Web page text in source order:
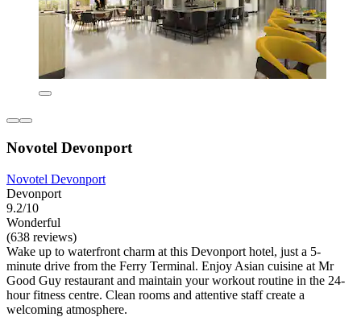
Novotel Devonport
Novotel Devonport
Devonport
9.2/10
Wonderful
(638 reviews)
Wake up to waterfront charm at this Devonport hotel, just a 5-
minute drive from the Ferry Terminal. Enjoy Asian cuisine at Mr
Good Guy restaurant and maintain your workout routine in the 24-
hour fitness centre. Clean rooms and attentive staff create a
welcoming atmosphere.